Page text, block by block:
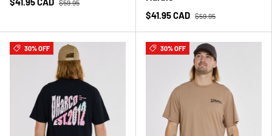
$59.95
$41.95 CAD $59.95
30% OFF 30% OFF